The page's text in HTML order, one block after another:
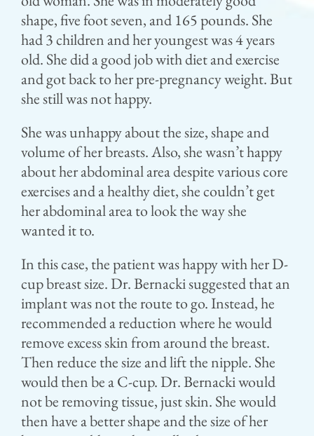
shape, five foot seven, and 165 pounds. She
had 3 children and her youngest was 4 years
old. She did a good job with diet and exercise
and got back to her pre-pregnancy weight. But
she still was not happy.
She was unhappy about the size, shape and
volume of her breasts. Also, she wasn’t happy
about her abdominal area despite various core
exercises and a healthy diet, she couldn’t get
her abdominal area to look the way she
wanted it to.
In this case, the patient was happy with her D-
cup breast size. Dr. Bernacki suggested that an
implant was not the route to go. Instead, he
recommended a reduction where he would
remove excess skin from around the breast.
Then reduce the size and lift the nipple. She
would then be a C-cup. Dr. Bernacki would
not be removing tissue, just skin. She would
then have a better shape and the size of her